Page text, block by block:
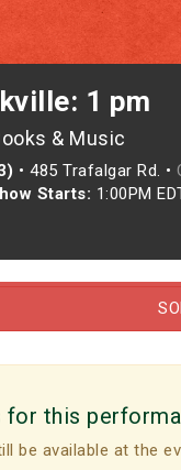
1 pm
& Music
• 485 Trafalgar Rd. •
Starts: 1:00PM
this
be available at the